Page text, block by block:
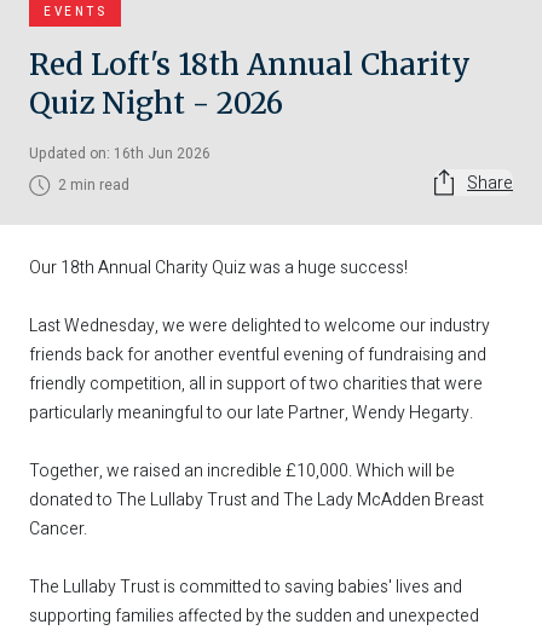
EVENTS
Red Loft's 18th Annual Charity
Quiz Night - 2026
Updated on: 16th Jun 2026
2 min read
Share
Our 18th Annual Charity Quiz was a huge success!
Last Wednesday, we were delighted to welcome our industry
friends back for another eventful evening of fundraising and
friendly competition, all in support of two charities that were
particularly meaningful to our late Partner, Wendy Hegarty.
Together, we raised an incredible £10,000. Which will be
donated to The Lullaby Trust and The Lady McAdden Breast
Cancer.
The Lullaby Trust is committed to saving babies' lives and
supporting families affected by the sudden and unexpected